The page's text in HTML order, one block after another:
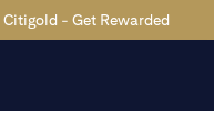
Citigold - Get Rewarded